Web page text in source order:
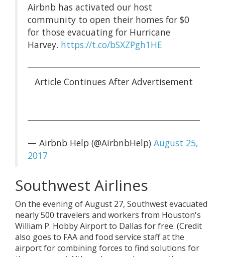
Airbnb has activated our host
community to open their homes for $0
for those evacuating for Hurricane
Harvey. https://t.co/bSXZPgh1HE
— Airbnb Help (@AirbnbHelp) August 25,
2017
Southwest Airlines
On the evening of August 27, Southwest evacuated
nearly 500 travelers and workers from Houston's
William P. Hobby Airport to Dallas for free. (Credit
also goes to FAA and food service staff at the
airport for combining forces to find solutions for